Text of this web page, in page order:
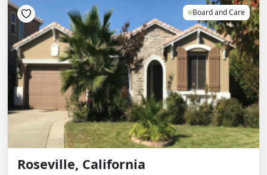
Board and Care
Roseville, California